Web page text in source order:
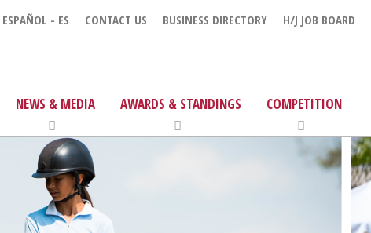
ESPAÑOL - ES CONTACT US BUSINESS DIRECTORY H/J JOB BOARD
NEWS & MEDIA AWARDS & STANDINGS COMPETITION